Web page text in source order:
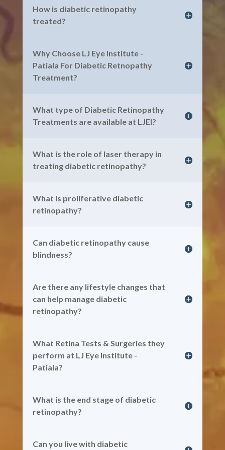
How is diabetic retinopathy
treated?
Why Choose LJ Eye Institute -
Patiala For Diabetic Retnopathy
Treatment?
What type of Diabetic Retinopathy
Treatments are available at LJEI?
What is the role of laser therapy in
treating diabetic retinopathy?
What is proliferative diabetic
retinopathy?
Can diabetic retinopathy cause
blindness?
Are there any lifestyle changes that
can help manage diabetic
retinopathy?
What Retina Tests & Surgeries they
perform at LJ Eye Institute -
Patiala?
What is the end stage of diabetic
retinopathy?
Can you live with diabetic